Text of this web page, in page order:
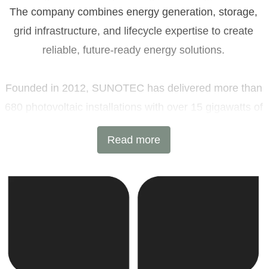
Read more
The company combines energy generation, storage,
grid infrastructure, and lifecycle expertise to create
reliable, future-ready energy solutions.
Founded in 2012, SUNOTEC has delivered more than
680 photovoltaic installations with over 15 gigawatts of
installed capacity and 6 GWh of battery energy storage
projects across Europe and beyond. Headquartered in
the United Kingdom, the company combines